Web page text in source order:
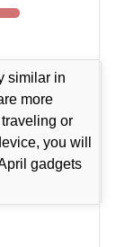
similar in
more
or
you will
gadgets